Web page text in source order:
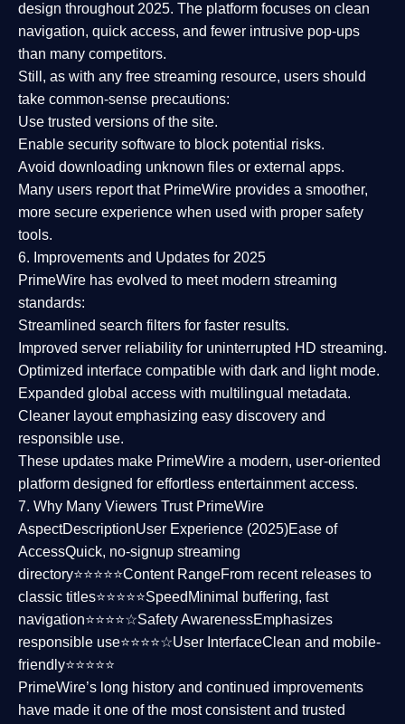
design throughout 2025. The platform focuses on clean
navigation, quick access, and fewer intrusive pop-ups
than many competitors.
Still, as with any free streaming resource, users should
take common-sense precautions:
Use trusted versions of the site.
Enable security software to block potential risks.
Avoid downloading unknown files or external apps.
Many users report that PrimeWire provides a smoother,
more secure experience when used with proper safety
tools.
6. Improvements and Updates for 2025
PrimeWire has evolved to meet modern streaming
standards:
Streamlined search filters for faster results.
Improved server reliability for uninterrupted HD streaming.
Optimized interface compatible with dark and light mode.
Expanded global access with multilingual metadata.
Cleaner layoutemphasizing easy discovery and
responsible use.
These updates make PrimeWire a modern, user-oriented
platform designed for effortless entertainment access.
7. Why Many Viewers Trust PrimeWire
AspectDescriptionUser Experience (2025)Ease of
AccessQuick, no-signup streaming
directory⭐⭐⭐⭐⭐Content RangeFrom recent releases to
classic titles⭐⭐⭐⭐⭐Speed Minimal buffering, fast
navigation⭐⭐⭐⭐☆Safety AwarenessEmphasizes
responsible use⭐⭐⭐⭐☆User InterfaceClean and mobile-
friendly⭐⭐⭐⭐⭐
PrimeWire’s long history and continued improvements
have made it one of the mostconsistent and trusted